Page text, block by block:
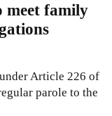
meet family
Article 226 of
parole to the